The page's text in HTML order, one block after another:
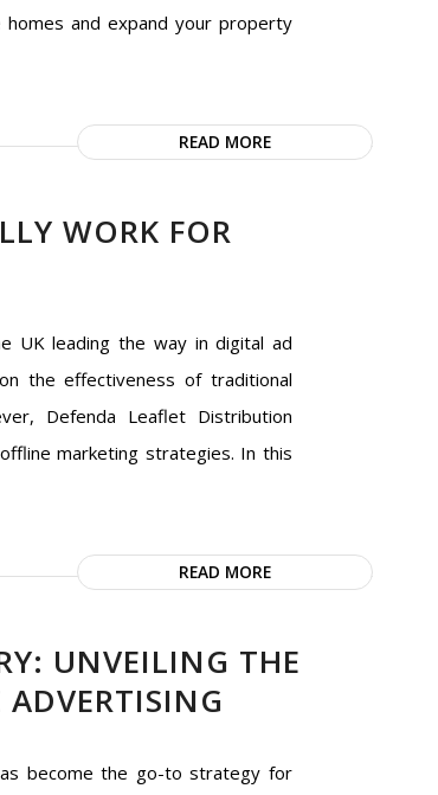
and expand your property
READ MORE
WORK FOR
UK leading the way in digital ad
the effectiveness of traditional
Defenda Leaflet Distribution
marketing strategies. In this
READ MORE
UNVEILING THE
become the go-to strategy for